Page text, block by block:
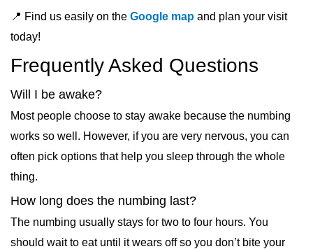
📍 Find us easily on the Google map and plan your visit
today!
Frequently Asked Questions
Will I be awake?
Most people choose to stay awake because the numbing
works so well. However, if you are very nervous, you can
often pick options that help you sleep through the whole
thing.
How long does the numbing last?
The numbing usually stays for two to four hours. You
should wait to eat until it wears off so you don’t bite your